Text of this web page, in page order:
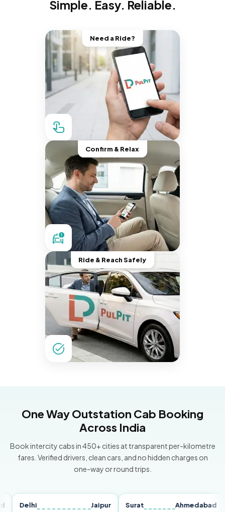
Simple. Easy. Reliable.
Need a Ride?
Confirm & Relax
Ride & Reach Safely
One Way Outstation Cab Booking
Across India
Book intercity cabs in 450+ cities at transparent per-kilometre
fares. Verified drivers, clean cars, and no hidden charges on
one-way or round trips.
Delhi Jaipur Surat Ahmedabad